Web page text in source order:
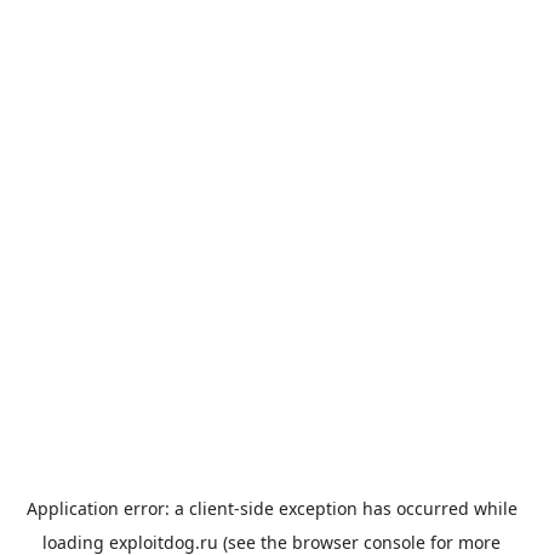
Application error: a client-side exception has occurred while
loading exploitdog.ru (see the browser console for more